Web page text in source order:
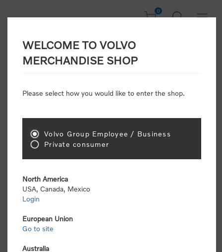
0
Welcome, Please
Consumers please select the link below to purchase
"Official Volvo Branded Merchandise".
select the following link to submit the registration
WELCOME TO VOLVO
MERCHANDISE SHOP
Please select how you would like to enter the shop.
Volvo Group Employee / Business
Private consumer
North America
USA, Canada, Mexico
Login
European Union
Go to site
Australia